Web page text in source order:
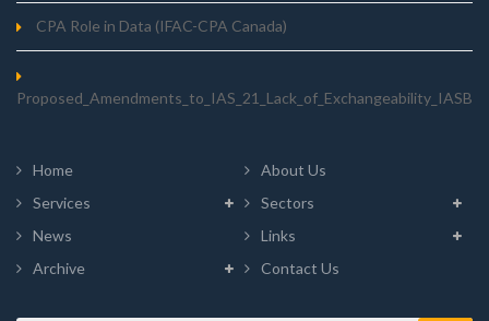
CPA Role in Data (IFAC-CPA Canada)
Proposed_Amendments_to_IAS_21_Lack_of_Exchangeability_IASB
Home
About Us
Services
Sectors
News
Links
Archive
Contact Us